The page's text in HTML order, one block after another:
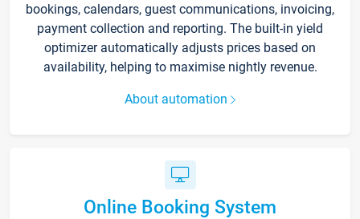
bookings, calendars, guest communications, invoicing,
payment collection and reporting. The built-in yield
optimizer automatically adjusts prices based on
availability, helping to maximise nightly revenue.
About automation
Online Booking System